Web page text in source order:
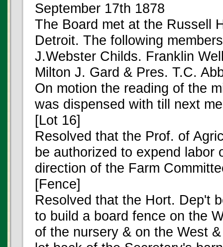
September 17th 1878
The Board met at the Russell
Detroit. The following
J.Webster Childs. Franklin
Milton J. Gard & Pres. T.C.
On motion the reading of the
was dispensed with till next
[Lot 16]
Resolved that the Prof. of
be authorized to expend labor
direction of the Farm
[Fence]
Resolved that the Hort. Dep't
to build a board fence on the
of the nursery & on the West